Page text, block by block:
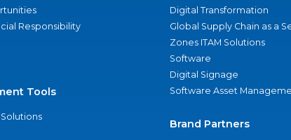
Responsibility
Tools
Digital Transformation
Global Supply Chain as a
Zones ITAM Solutions
Software
Digital Signage
Software Asset
Brand Partners